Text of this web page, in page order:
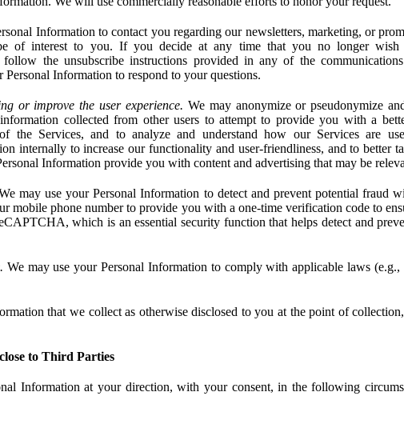
Information to contact you regarding our newsletters, marketing, or
of interest to you. If you decide at any time that you no longer wish
follow the unsubscribe instructions provided in any of the
Personal Information to respond to your questions.
or improve the user experience. We may anonymize or pseudonymize
collected from other users to attempt to provide you with a
the Services, and to analyze and understand how our Services are
internally to increase our functionality and user-friendliness, and to better
Information provide you with content and advertising that may be
may use your Personal Information to detect and prevent potential fraud
mobile phone number to provide you with a one-time verification code to
which is an essential security function that helps detect and
We may use your Personal Information to comply with applicable laws
that we collect as otherwise disclosed to you at the point of
to Third Parties
Information at your direction, with your consent, in the following